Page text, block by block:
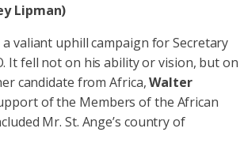
Lipman)
a valiant uphill campaign for Secretary
It fell not on his ability or vision, but on
candidate from Africa,Walter
of the Members of the African
Mr. St. Ange’s country of